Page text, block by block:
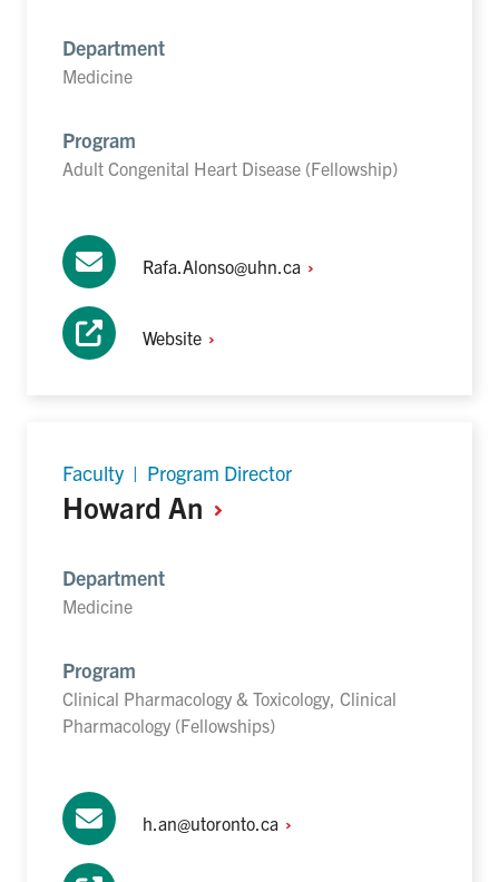
Department
Medicine
Program
Adult Congenital Heart Disease (Fellowship)
Rafa.Alonso@uhn.ca
Website
Faculty | Program Director
Howard An
Department
Medicine
Program
Clinical Pharmacology & Toxicology, Clinical
Pharmacology (Fellowships)
h.an@utoronto.ca